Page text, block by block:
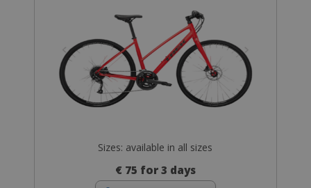
Sizes: available in all sizes
€ 75 for 3 days